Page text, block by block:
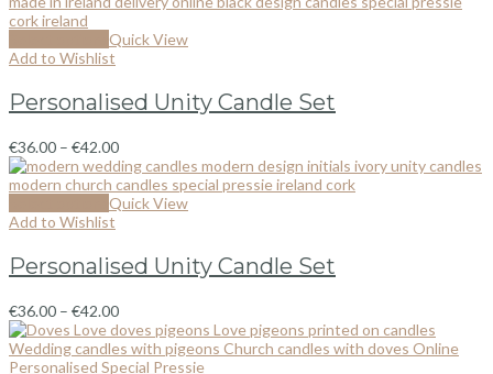
Quick View
Add to Wishlist
Personalised Unity Candle Set
€36.00 – €42.00
Quick View
Add to Wishlist
Personalised Unity Candle Set
€36.00 – €42.00